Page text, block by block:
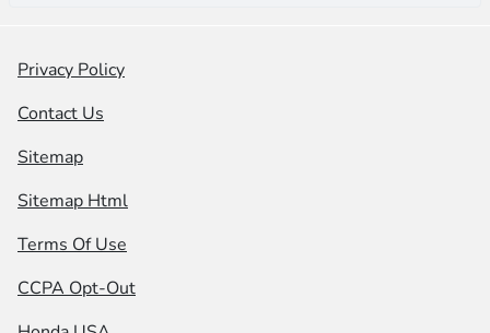
Privacy Policy
Contact Us
Sitemap
Sitemap Html
Terms Of Use
CCPA Opt-Out